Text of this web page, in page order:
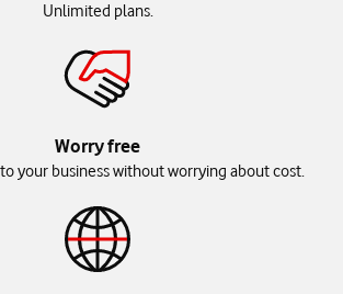
Unlimited plans.
Worry free
your business without worrying about cost.